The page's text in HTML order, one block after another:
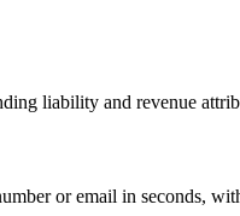
liability and revenue
or email in seconds,